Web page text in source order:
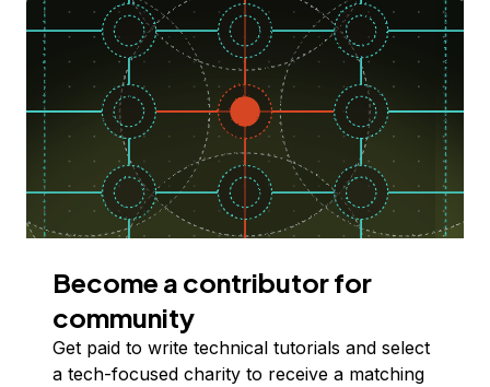
Become a contributor for
community
Get paid to write technical tutorials and select
a tech-focused charity to receive a matching